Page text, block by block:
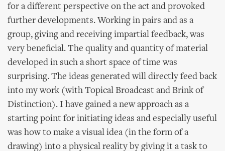
for a different perspective on the act and provoked
further developments. Working in pairs and as a
group, giving and receiving impartial feedback, was
very beneficial. The quality and quantity of material
developed in such a short space of time was
surprising. The ideas generated will directly feed back
into my work (with Topical Broadcast and Brink of
Distinction). I have gained a new approach as a
starting point for initiating ideas and especially useful
was how to make a visual idea (in the form of a
drawing) into a physical reality by giving it a task to